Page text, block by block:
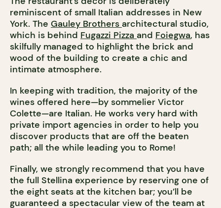
reminiscent of small Italian addresses in New
York. The Gauley Brothers architectural studio,
which is behind Fugazzi Pizza and Foiegwa, has
skilfully managed to highlight the brick and
wood of the building to create a chic and
intimate atmosphere.
In keeping with tradition, the majority of the
wines offered here—by sommelier Victor
Colette—are Italian. He works very hard with
private import agencies in order to help you
discover products that are off the beaten
path; all the while leading you to Rome!
Finally, we strongly recommend that you have
the full Stellina experience by reserving one of
the eight seats at the kitchen bar; you’ll be
guaranteed a spectacular view of the team at